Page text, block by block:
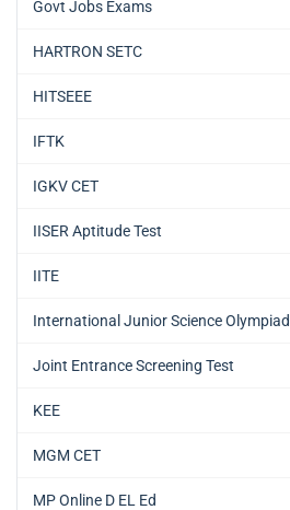
Govt Jobs Exams
HARTRON SETC
HITSEEE
IFTK
IGKV CET
IISER Aptitude Test
IITE
International Junior Science Olympiad
Joint Entrance Screening Test
KEE
MGM CET
MP Online D EL Ed